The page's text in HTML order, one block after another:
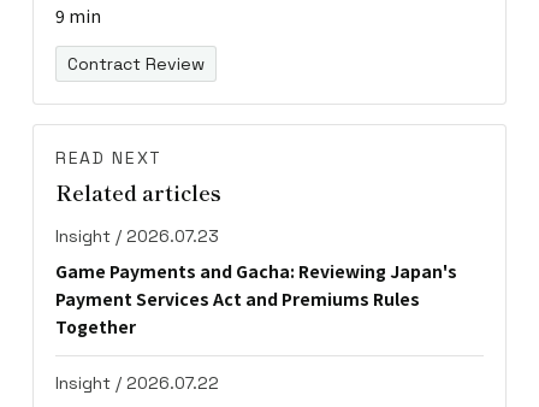
9 min
Contract Review
READ NEXT
Related articles
Insight / 2026.07.23
Game Payments and Gacha: Reviewing Japan's
Payment Services Act and Premiums Rules
Together
Insight / 2026.07.22